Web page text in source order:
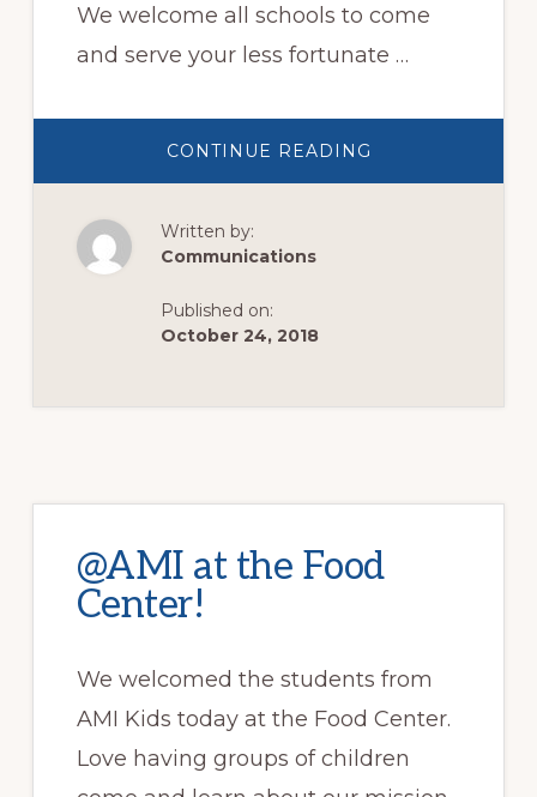
We welcome all schools to come
and serve your less fortunate …
CONTINUE READING
YOU
Written by:
Communications
Published on:
October 24, 2018
@AMI at the Food
Center!
We welcomed the students from
AMI Kids today at the Food Center.
Love having groups of children